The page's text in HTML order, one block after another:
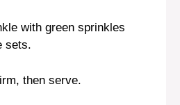
with green sprinkles
sets.
then serve.